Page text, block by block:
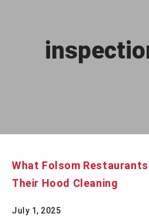
What Folsom Restaurants
Their Hood Cleaning
July 1, 2025